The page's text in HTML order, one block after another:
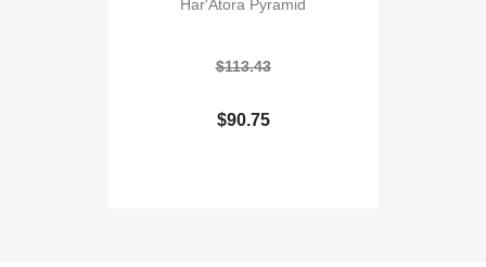
Har'Atora Pyramid
$113.43
$90.75